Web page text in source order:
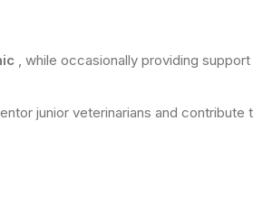
, while occasionally providing
junior veterinarians and contribute